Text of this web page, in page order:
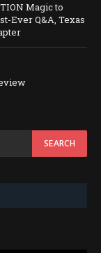
Magic to
Ever Q&A, Texas